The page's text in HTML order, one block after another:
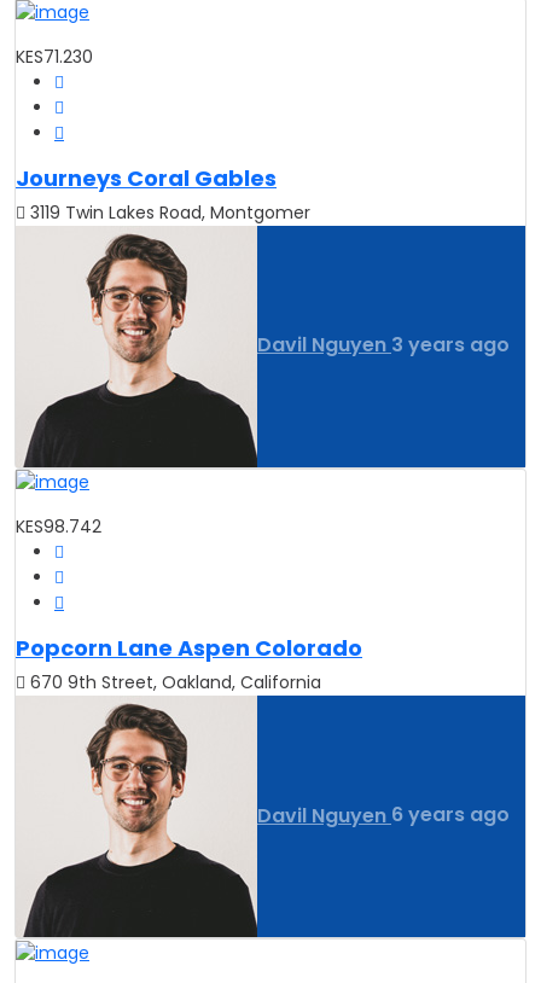
KES71.230
Journeys Coral Gables
3119 Twin Lakes Road, Montgomer
Davil Nguyen 3 years ago
KES98.742
Popcorn Lane Aspen Colorado
670 9th Street, Oakland, California
Davil Nguyen 6 years ago